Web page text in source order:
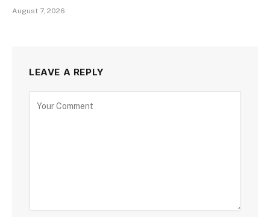
August 7, 2026
LEAVE A REPLY